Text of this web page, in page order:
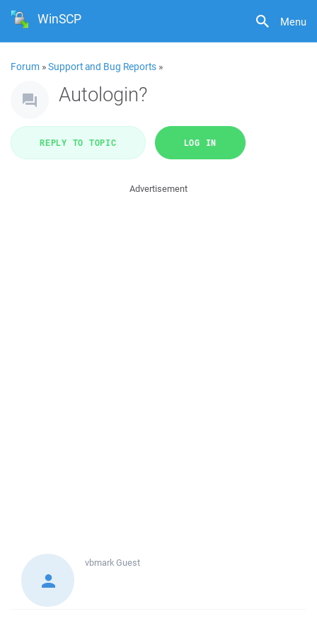
Menu
WinSCP
Forum »Support and Bug Reports »
Autologin?
REPLY TO TOPIC LOG IN
Advertisement
vbmarkGuest